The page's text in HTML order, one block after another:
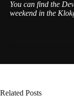
You can find the
weekend in the
Related Posts